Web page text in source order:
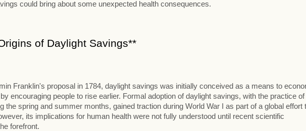
could bring about some unexpected health consequences.
of Daylight Savings**
Franklin's proposal in 1784, daylight savings was initially conceived as a means to
encouraging people to rise earlier. Formal adoption of daylight savings, with the practice of
the spring and summer months, gained traction during World War I as part of a global effort
its implications for human health were not fully understood until recent scientific
forefront.